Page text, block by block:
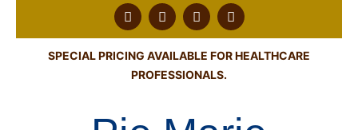
F
a
c
e
b
o
T
w
i
t
t
e
Y
o
u
t
u
b
L
i
n
k
e
SPECIAL PRICING AVAILABLE FOR HEALTHCARE
PROFESSIONALS.